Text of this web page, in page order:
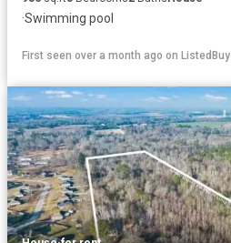
·Swimming pool
First seen over a month ago on ListedBuy